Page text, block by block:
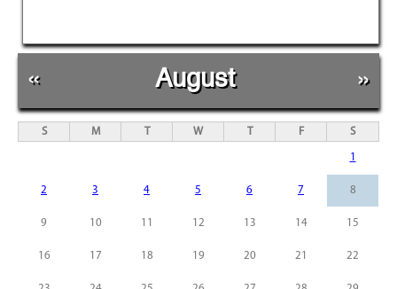
« August »
S M T W T F S
1
2 3 4 5 6 7 8
9 10 11 12 13 14 15
16 17 18 19 20 21 22